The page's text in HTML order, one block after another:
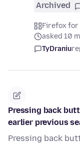
Archived
Firefox for
asked 10
TyDraniu
Pressing back
earlier previous
Pressing back